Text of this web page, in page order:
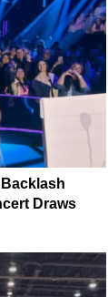
Draws